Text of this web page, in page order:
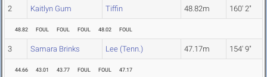
2 Kaitlyn Gum Tiffin 48.82m 160' 2"
48.82 FOUL FOUL FOUL 48.02 FOUL
3 Samara Brinks Lee (Tenn.) 47.17m 154' 9"
44.66 43.01 43.77 FOUL FOUL 47.17